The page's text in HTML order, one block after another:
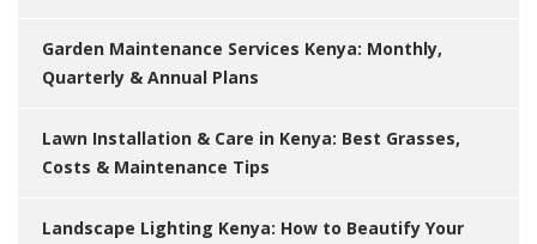
Garden Maintenance Services Kenya: Monthly,
Quarterly & Annual Plans
Lawn Installation & Care in Kenya: Best Grasses,
Costs & Maintenance Tips
Landscape Lighting Kenya: How to Beautify Your